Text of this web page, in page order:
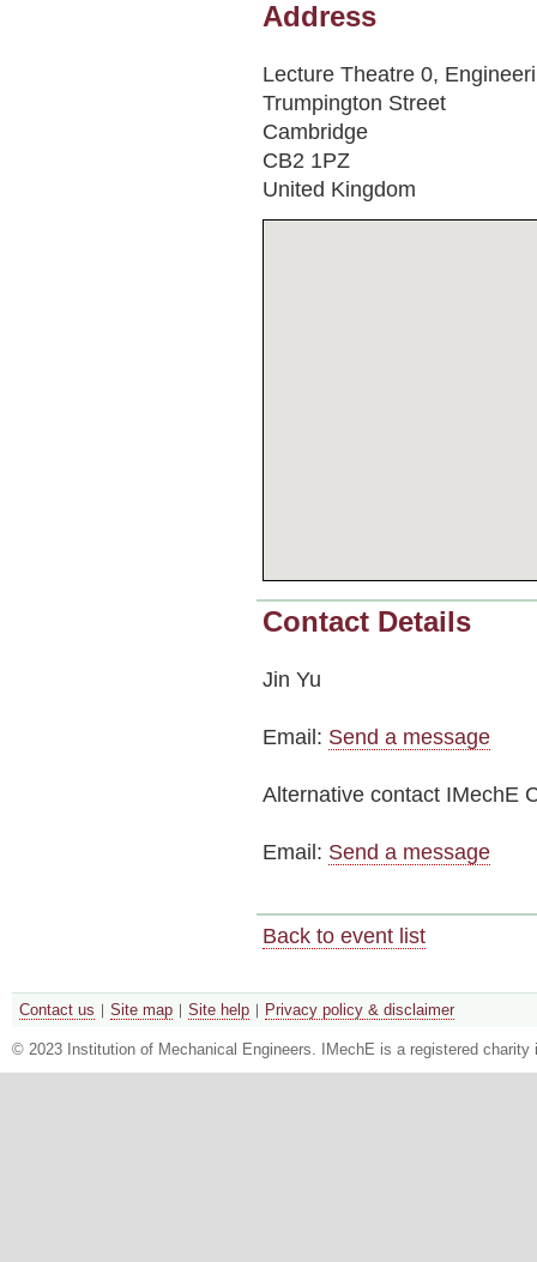
Address
Lecture Theatre 0,
Trumpington Street
Cambridge
CB2 1PZ
United Kingdom
Contact Details
Jin Yu
Email: Send a message
Alternative contact IMechE
Email: Send a message
Back to event list
Contact us Site map Site help Privacy policy & disclaimer
© 2023 Institution of Mechanical Engineers. IMechE is a registered charity